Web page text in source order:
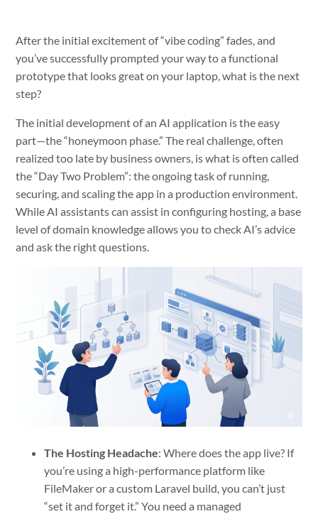
After the initial excitement of “vibe coding” fades, and
you’ve successfully prompted your way to a functional
prototype that looks great on your laptop, what is the next
step?
The initial development of an AI application is the easy
part—the “honeymoon phase.” The real challenge, often
realized too late by business owners, is what is often called
the “Day Two Problem”: the ongoing task of running,
securing, and scaling the app in a production environment.
While AI assistants can assist in configuring hosting, a base
level of domain knowledge allows you to check AI’s advice
and ask the right questions.
The Hosting Headache: Where does the app live? If
you’re using a high-performance platform like
FileMaker or a custom Laravel build, you can’t just
“set it and forget it.” You need a managed